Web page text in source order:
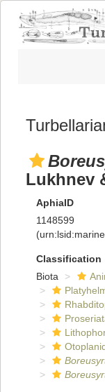
Lukhnev
AphiaID
1148599
Classification
Biota